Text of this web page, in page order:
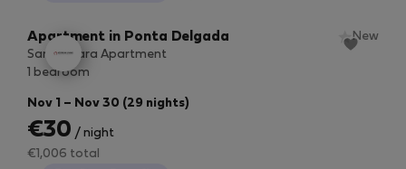
Apartment in Ponta Delgada
New
Santa Clara Apartment
1 bedroom
Nov 1 – Nov 30 (29 nights)
€30 / night
€1,006 total